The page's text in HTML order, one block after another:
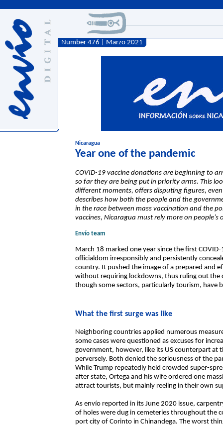
Number 476 | Marzo 2021
Nicaragua
Year one of the pandemic
COVID-19 vaccine donations are beginning to
so far they are being put in priority arms. This
different moments, offers disputing figures,
describes how both the people and the
in the race between mass vaccination and the
vaccines, Nicaragua must rely more on
Envío team
March 18 marked one year since the first
officialdom irresponsibly and persistently
country. It pushed the image of a prepared and
without requiring lockdowns, thus ruling out the
though some sectors, particularly tourism, have
What the first surge was like
Neighboring countries applied numerous
some cases were questioned as excuses for
government, however, like its US counterpart at
perversely. Both denied the seriousness of the
While Trump repeatedly held crowded super-
after state, Ortega and his wife ordered one
attract tourists, but mainly reeling in their own
As envío reported in its June 2020 issue,
of holes were dug in cemeteries throughout the
port city of Corinto in Chinandega. The worst